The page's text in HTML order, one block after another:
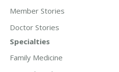
Member Stories
Doctor Stories
Specialties
Family Medicine